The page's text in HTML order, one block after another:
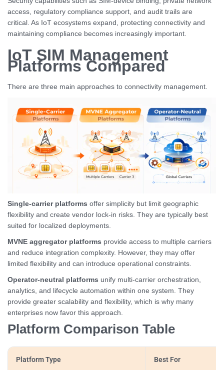
access, regulatory compliance support, and audit trails are
critical. As IoT ecosystems expand, protecting connectivity and
maintaining compliance becomes increasingly important.
IoT SIM Management
Platforms Compared
There are three main approaches to connectivity management.
Single-carrier platforms offer simplicity but limit geographic
flexibility and create vendor lock-in risks. They are typically best
suited for localized deployments.
MVNE aggregator platforms provide access to multiple carriers
and reduce integration complexity. However, they may offer
limited flexibility and can introduce operational constraints.
Operator-neutral platforms unify multi-carrier orchestration,
analytics, and lifecycle automation within one system. They
provide greater scalability and flexibility, which is why many
enterprises now favor this approach.
Platform Comparison Table
Platform Type Best For